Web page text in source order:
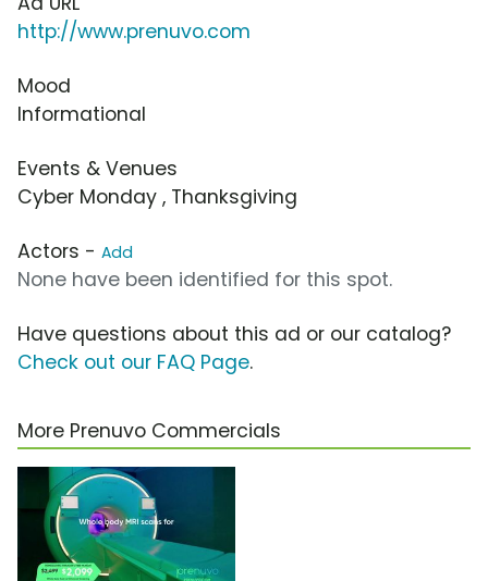
http://www.prenuvo.com
Mood
Informational
Events & Venues
Cyber Monday , Thanksgiving
Actors - Add
None have been identified for this spot.
Have questions about this ad or our catalog?
Check out our FAQ Page.
More Prenuvo Commercials